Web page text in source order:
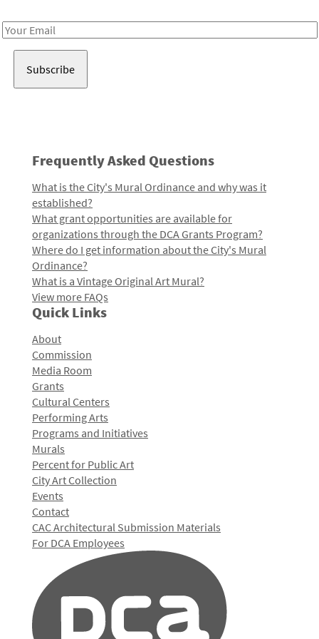
Email
Frequently Asked Questions
What is the City's Mural Ordinance and why was it
established?
What grant opportunities are available for
organizations through the DCA Grants Program?
Where do I get information about the City's Mural
Ordinance?
What is a Vintage Original Art Mural?
View more FAQs
Quick Links
About
Commission
Media Room
Grants
Cultural Centers
Performing Arts
Programs and Initiatives
Murals
Percent for Public Art
City Art Collection
Events
Contact
CAC Architectural Submission Materials
For DCA Employees